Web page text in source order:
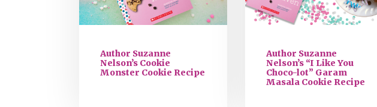
Author Suzanne
Nelson’s Cookie
Monster Cookie Recipe
Author Suzanne
Nelson’s “I Like You
Choco-lot” Garam
Masala Cookie Recipe